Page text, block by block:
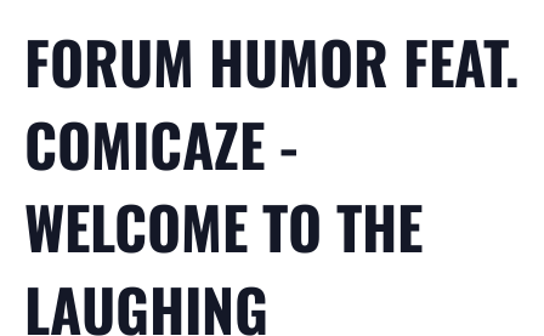
FORUM HUMOR FEAT.
COMICAZE -
WELCOME TO THE
LAUGHING